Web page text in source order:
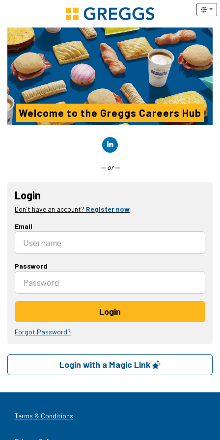
Welcome to the Greggs Careers Hub
— or —
Login
Don't have an account? Register now
Email
Password
Login
Forgot Password?
Login with a Magic Link
Terms & Conditions